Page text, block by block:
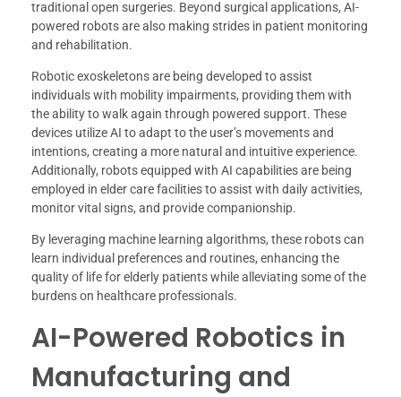
traditional open surgeries. Beyond surgical applications, AI-
powered robots are also making strides in patient monitoring
and rehabilitation.
Robotic exoskeletons are being developed to assist
individuals with mobility impairments, providing them with
the ability to walk again through powered support. These
devices utilize AI to adapt to the user’s movements and
intentions, creating a more natural and intuitive experience.
Additionally, robots equipped with AI capabilities are being
employed in elder care facilities to assist with daily activities,
monitor vital signs, and provide companionship.
By leveraging machine learning algorithms, these robots can
learn individual preferences and routines, enhancing the
quality of life for elderly patients while alleviating some of the
burdens on healthcare professionals.
AI-Powered Robotics in
Manufacturing and